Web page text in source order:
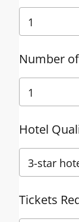
Number
Hotel
Tickets